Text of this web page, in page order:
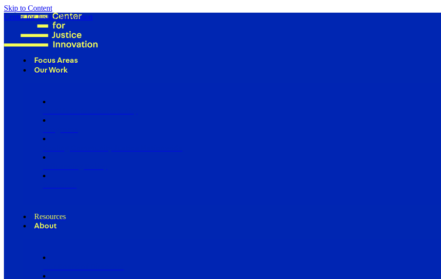
Skip to Content
Center for Justice Innovation
Focus Areas
Our Work
Resources
About